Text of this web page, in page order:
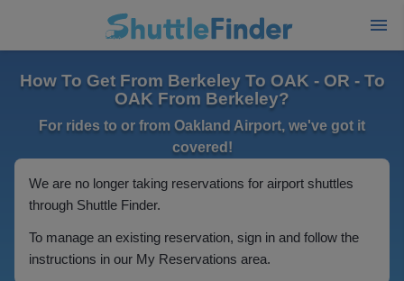
How To Get From Berkeley To OAK - OR - To
OAK From Berkeley?
For rides to or from Oakland Airport, we've got it
covered!
We are no longer taking reservations for airport shuttles
through Shuttle Finder.
To manage an existing reservation, sign in and follow the
instructions in our My Reservations area.